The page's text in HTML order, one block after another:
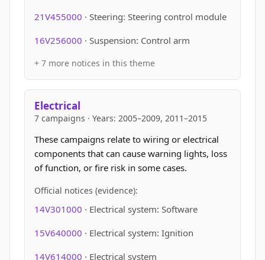
21V455000 · Steering: Steering control module
16V256000 · Suspension: Control arm
+ 7 more notices in this theme
Electrical
7 campaigns · Years: 2005–2009, 2011–2015
These campaigns relate to wiring or electrical
components that can cause warning lights, loss
of function, or fire risk in some cases.
Official notices (evidence):
14V301000 · Electrical system: Software
15V640000 · Electrical system: Ignition
14V614000 · Electrical system